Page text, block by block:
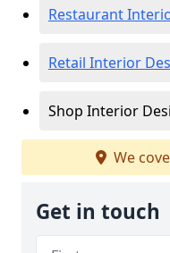
Restaurant
Retail Interior
Shop Interior
We
Get in touch